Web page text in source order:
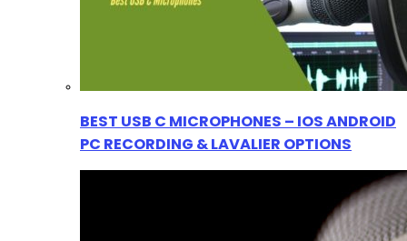
BEST USB C MICROPHONES – IOS ANDROID
PC RECORDING & LAVALIER OPTIONS